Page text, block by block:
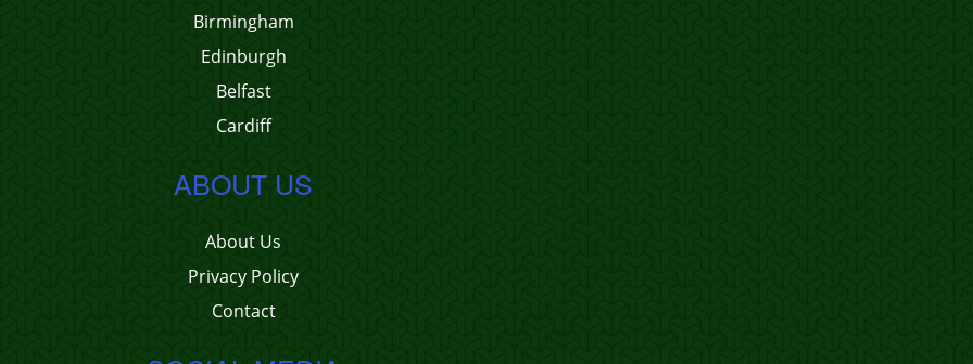
Birmingham
Edinburgh
Belfast
Cardiff
ABOUT US
About Us
Privacy Policy
Contact